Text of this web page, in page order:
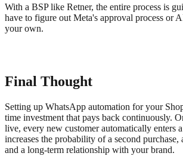
With a BSP like Retner, the entire process is
have to figure out Meta's approval process or
your own.
Final Thought
Setting up WhatsApp automation for your
time investment that pays back continuously.
live, every new customer automatically enters
increases the probability of a second purchase,
and a long-term relationship with your brand.